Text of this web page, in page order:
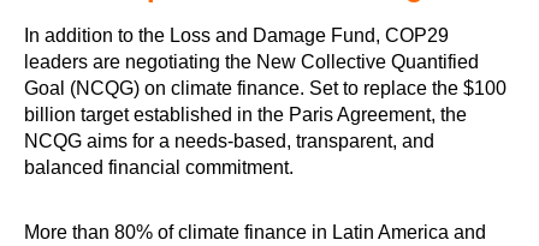
In addition to the Loss and Damage Fund, COP29
leaders are negotiating the New Collective Quantified
Goal (NCQG) on climate finance. Set to replace the $100
billion target established in the Paris Agreement, the
NCQG aims for a needs-based, transparent, and
balanced financial commitment.
More than 80% of climate finance in Latin America and